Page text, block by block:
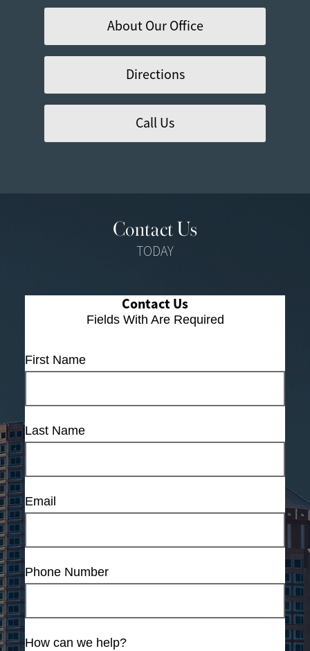
About Our Office
Directions
Call Us
Contact Us
TODAY
Contact Us
Fields With Are Required
First Name
Last Name
Email
Phone Number
How can we help?